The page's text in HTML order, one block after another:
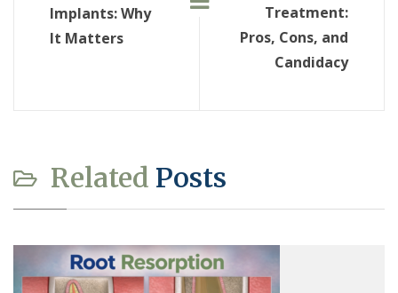
Implants: Why
It Matters
Treatment:
Pros, Cons, and
Candidacy
Related Posts